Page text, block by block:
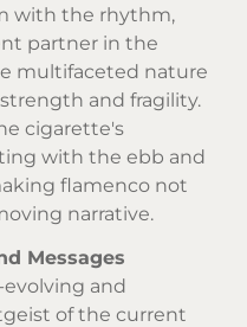
with the rhythm,
partner in the
multifaceted nature
and fragility.
cigarette's
with the ebb and
flamenco not
narrative.
Messages
and
of the current